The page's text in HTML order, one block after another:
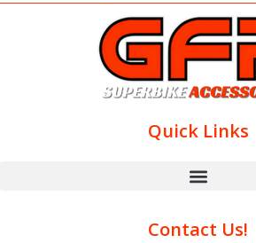
Quick Links
Contact Us!